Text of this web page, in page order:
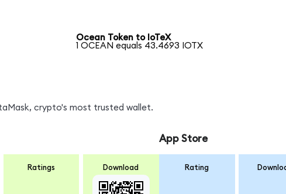
Ocean Token to IoTeX
1 OCEAN equals 43.4693 IOTX
crypto's most trusted wallet.
Ratings Download
App Store
Rating